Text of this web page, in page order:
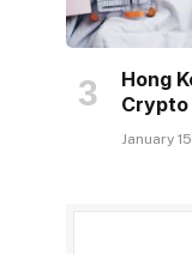
Hong
Crypto
January